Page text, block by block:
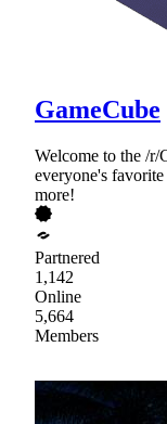
GameCube
Welcome to the /r/
everyone's
more!
Partnered
1,142
Online
5,664
Members